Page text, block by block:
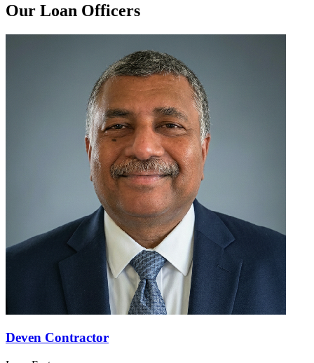
Our Loan Officers
Deven Contractor